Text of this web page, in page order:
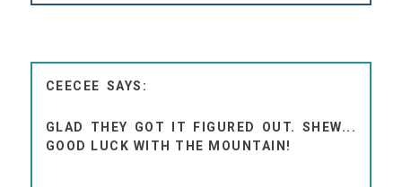
CEECEE
GLAD THEY GOT IT FIGURED OUT. SHEW...
GOOD LUCK WITH THE MOUNTAIN!